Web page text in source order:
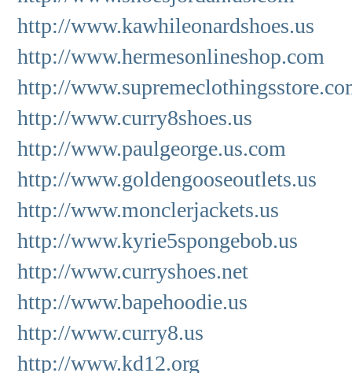
http://www.kawhileonardshoes.us
http://www.hermesonlineshop.com
http://
http://www.curry8shoes.us
http://www.paulgeorge.us.com
http://www.goldengooseoutlets.us
http://www.monclerjackets.us
http://www.kyrie5spongebob.us
http://www.curryshoes.net
http://www.bapehoodie.us
http://www.curry8.us
http://www.kd12.org